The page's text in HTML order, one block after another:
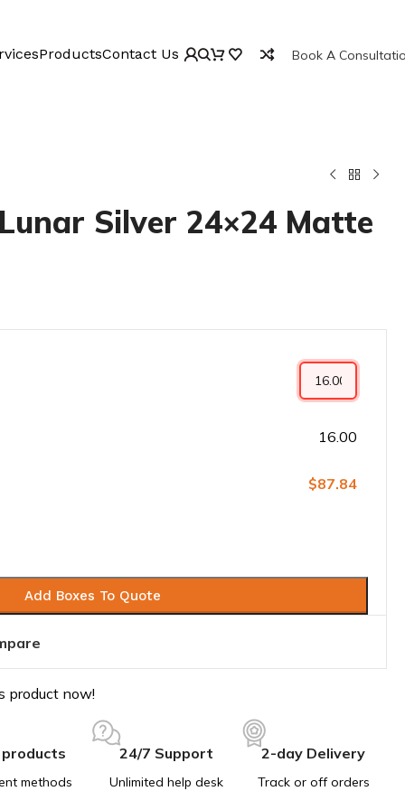
ProductsContact Us Book A
Silver 24×24 Matte
16.00
$87.84
Add Boxes To Quote
product now!
methods
24/7 Support
Unlimited help desk
2-day Delivery
Track or off orders